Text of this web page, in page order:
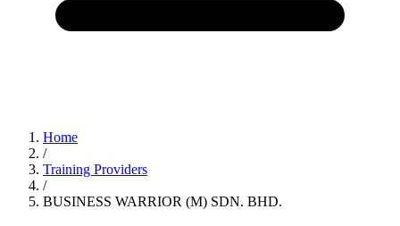
Home
/
Training Providers
/
BUSINESS WARRIOR (M) SDN. BHD.